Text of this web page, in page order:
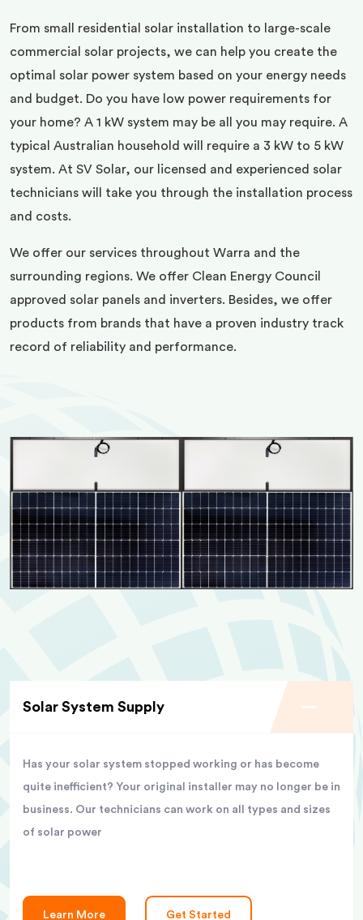
From small residential solar installation to large-scale
commercial solar projects, we can help you create the
optimal solar power system based on your energy needs
and budget. Do you have low power requirements for
your home? A 1 kW system may be all you may require. A
typical Australian household will require a 3 kW to 5 kW
system. At SV Solar, our licensed and experienced solar
technicians will take you through the installation process
and costs.
We offer our services throughout Warra and the
surrounding regions. We offer Clean Energy Council
approved solar panels and inverters. Besides, we offer
products from brands that have a proven industry track
record of reliability and performance.
Solar System Supply
Has your solar system stopped working or has become
quite inefficient? Your original installer may no longer be in
business. Our technicians can work on all types and sizes
of solar power
Learn More Get Started